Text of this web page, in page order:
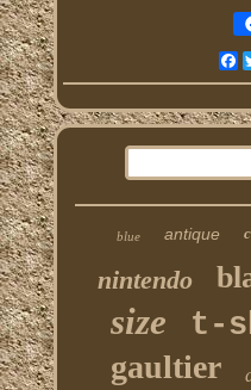
blue antique
nintendo
size t-
gaultier